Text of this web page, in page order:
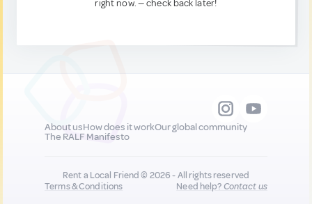
right now. — check back later!
About usHow does it workOur global community
The RALF Manifesto
Rent a Local Friend © 2026 - All rights reserved
Terms & Conditions
Need help?Contact us